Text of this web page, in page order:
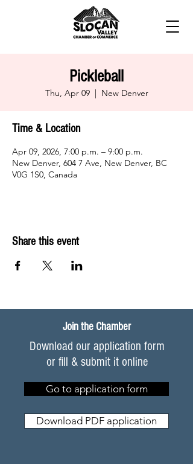
Pickleball
Thu, Apr 09
  |
New Denver
Time & Location
Apr 09, 2026, 7:00 p.m. – 9:00 p.m.
New Denver, 604 7 Ave, New Denver, BC
V0G 1S0, Canada
Share this event
Join the Chamber
Download our application form
or fill & submit it online
Go to application form
Download PDF application